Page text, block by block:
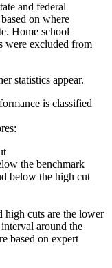
and federal
on where
Home school
were excluded from
statistics appear.
is classified
the benchmark
below the high cut
cuts are the lower
around the
based on expert